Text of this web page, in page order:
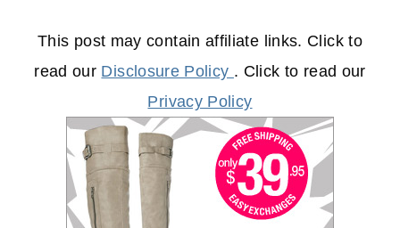
This post may contain affiliate links. Click to
read our Disclosure Policy . Click to read our
Privacy Policy